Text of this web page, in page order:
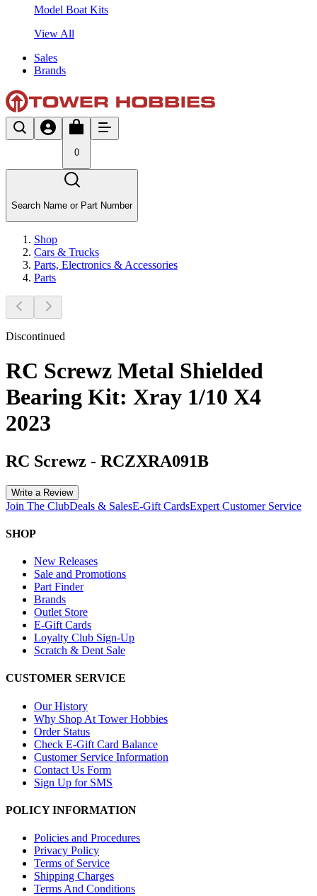
Model Boat Kits
View All
Sales
Brands
0
Search Name or Part Number
Shop
Cars & Trucks
Parts, Electronics & Accessories
Parts
Discontinued
RC Screwz Metal Shielded
Bearing Kit: Xray 1/10 X4
2023
RC Screwz - RCZXRA091B
Write a Review
Join The ClubDeals & SalesE-Gift CardsExpert Customer Service
SHOP
New Releases
Sale and Promotions
Part Finder
Brands
Outlet Store
E-Gift Cards
Loyalty Club Sign-Up
Scratch & Dent Sale
CUSTOMER SERVICE
Our History
Why Shop At Tower Hobbies
Order Status
Check E-Gift Card Balance
Customer Service Information
Contact Us Form
Sign Up for SMS
POLICY INFORMATION
Policies and Procedures
Privacy Policy
Terms of Service
Shipping Charges
Terms And Conditions